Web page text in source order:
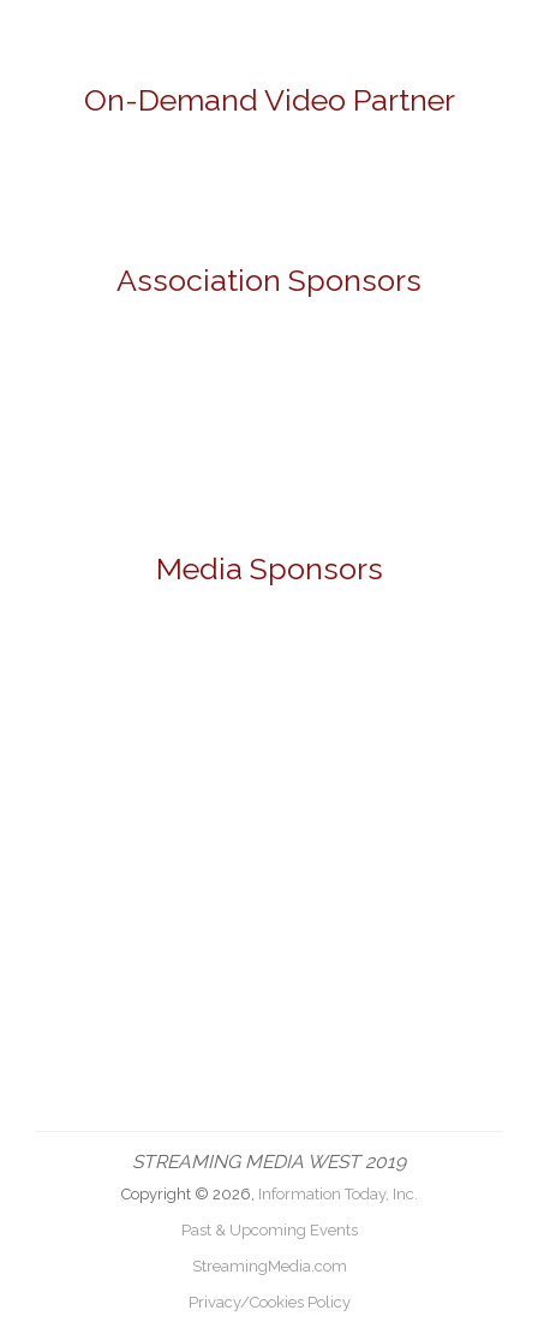
On-Demand Video Partner
Association Sponsors
Media Sponsors
STREAMING MEDIA WEST 2019
Copyright © 2026, Information Today, Inc.
Past & Upcoming Events
StreamingMedia.com
Privacy/Cookies Policy